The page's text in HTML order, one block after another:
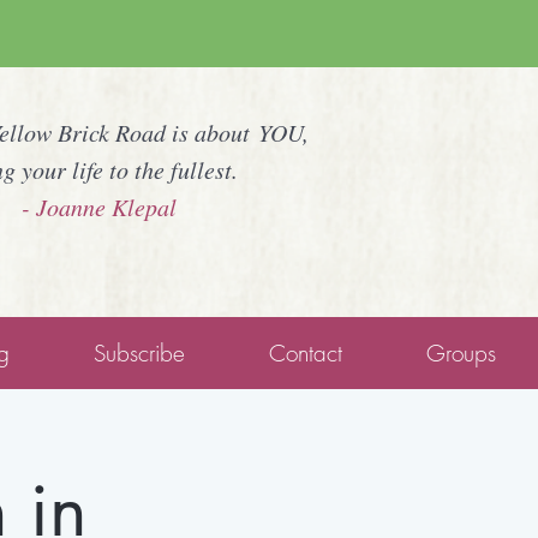
Brick Road is about YOU,
your life to the fullest.
- Joanne Klepal
Subscribe Contact Groups
in